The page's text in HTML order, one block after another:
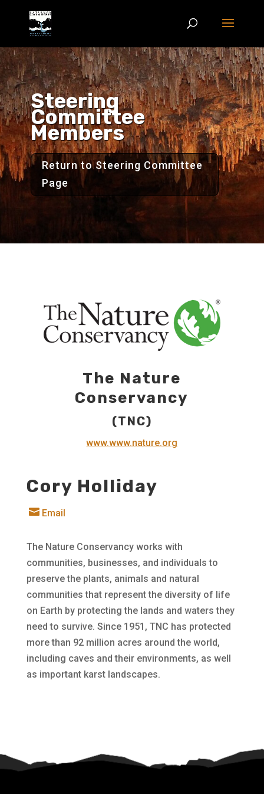
Steering
Committee
Members
Return to Steering Committee
Page
The Nature
Conservancy
(TNC)
www.www.nature.org
Cory Holliday
 Email
The Nature Conservancy works with
communities, businesses, and individuals to
preserve the plants, animals and natural
communities that represent the diversity of life
on Earth by protecting the lands and waters they
need to survive. Since 1951, TNC has protected
more than 92 million acres around the world,
including caves and their environments, as well
as important karst landscapes.